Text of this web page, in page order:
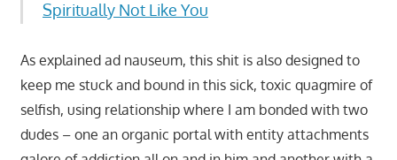
Spiritually Not Like You
As explained ad nauseum, this shit is also designed to
keep me stuck and bound in this sick, toxic quagmire of
selfish, using relationship where I am bonded with two
dudes – one an organic portal with entity attachments